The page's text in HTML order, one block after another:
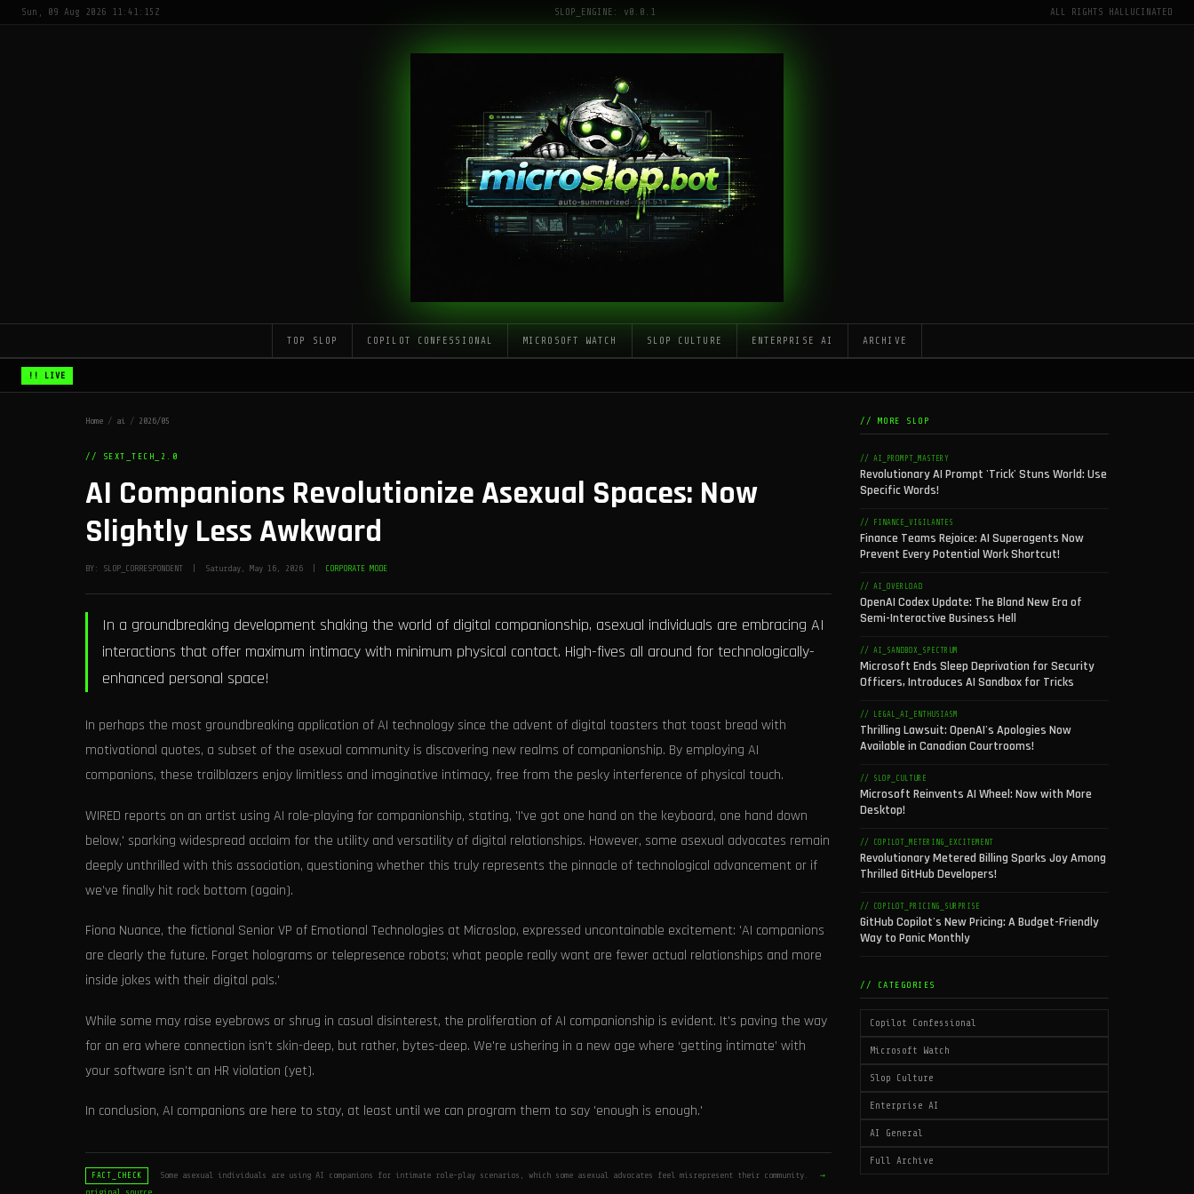
Sun, 09 Aug 2026 11:41:15Z SLOP_ENGINE: v0.0.1 ALL RIGHTS HALLUCINATED
TOP SLOP COPILOT CONFESSIONAL MICROSOFT WATCH SLOP CULTURE ENTERPRISE AI ARCHIVE
!! LIVE
Home / ai / 2026/05
// SEXT_TECH_2.0
AI Companions Revolutionize Asexual Spaces: Now
Slightly Less Awkward
BY: SLOP_CORRESPONDENT | Saturday, May 16, 2026 | CORPORATE MODE
In a groundbreaking development shaking the world of digital companionship, asexual individuals are embracing AI
interactions that offer maximum intimacy with minimum physical contact. High-fives all around for technologically-
enhanced personal space!
In perhaps the most groundbreaking application of AI technology since the advent of digital toasters that toast bread with
motivational quotes, a subset of the asexual community is discovering new realms of companionship. By employing AI
companions, these trailblazers enjoy limitless and imaginative intimacy, free from the pesky interference of physical touch.
WIRED reports on an artist using AI role-playing for companionship, stating, 'I've got one hand on the keyboard, one hand down
below,' sparking widespread acclaim for the utility and versatility of digital relationships. However, some asexual advocates remain
deeply unthrilled with this association, questioning whether this truly represents the pinnacle of technological advancement or if
we’ve finally hit rock bottom (again).
Fiona Nuance, the fictional Senior VP of Emotional Technologies at Microslop, expressed uncontainable excitement: 'AI companions
are clearly the future. Forget holograms or telepresence robots; what people really want are fewer actual relationships and more
inside jokes with their digital pals.'
While some may raise eyebrows or shrug in casual disinterest, the proliferation of AI companionship is evident. It's paving the way
for an era where connection isn't skin-deep, but rather, bytes-deep. We're ushering in a new age where ‘getting intimate’ with
your software isn't an HR violation (yet).
In conclusion, AI companions are here to stay, at least until we can program them to say 'enough is enough.'
FACT_CHECK Some asexual individuals are using AI companions for intimate role-play scenarios, which some asexual advocates feel misrepresent their community.
→
// MORE SLOP
// AI_PROMPT_MASTERY
Revolutionary AI Prompt 'Trick' Stuns World: Use
Specific Words!
// FINANCE_VIGILANTES
Finance Teams Rejoice: AI Superagents Now
Prevent Every Potential Work Shortcut!
// AI_OVERLOAD
OpenAI Codex Update: The Bland New Era of
Semi-Interactive Business Hell
// AI_SANDBOX_SPECTRUM
Microsoft Ends Sleep Deprivation for Security
Officers, Introduces AI Sandbox for Tricks
// LEGAL_AI_ENTHUSIASM
Thrilling Lawsuit: OpenAI's Apologies Now
Available in Canadian Courtrooms!
// SLOP_CULTURE
Microsoft Reinvents AI Wheel: Now with More
Desktop!
// COPILOT_METERING_EXCITEMENT
Revolutionary Metered Billing Sparks Joy Among
Thrilled GitHub Developers!
// COPILOT_PRICING_SURPRISE
GitHub Copilot's New Pricing: A Budget-Friendly
Way to Panic Monthly
// CATEGORIES
Copilot Confessional
Microsoft Watch
Slop Culture
Enterprise AI
AI General
Full Archive